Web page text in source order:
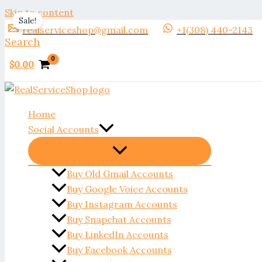
Skip to content
realserviceshop@gmail.com
+1(308) 440-2143
Search
$0.00
Home
Social Accounts
Buy Old Gmail Accounts
Buy Google Voice Accounts
Buy Instagram Accounts
Buy Snapchat Accounts
Buy LinkedIn Accounts
Buy Facebook Accounts
Sale!